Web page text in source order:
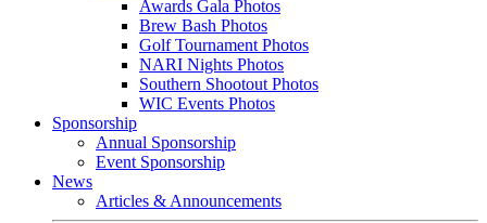
Awards Gala Photos
Brew Bash Photos
Golf Tournament Photos
NARI Nights Photos
Southern Shootout Photos
WIC Events Photos
Sponsorship
Annual Sponsorship
Event Sponsorship
News
Articles & Announcements